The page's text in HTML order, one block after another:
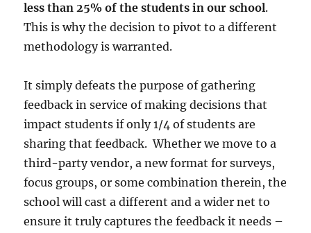
less than 25% of the students in our school.
This is why the decision to pivot to a different
methodology is warranted.
It simply defeats the purpose of gathering
feedback in service of making decisions that
impact students if only 1/4 of students are
sharing that feedback. Whether we move to a
third-party vendor, a new format for surveys,
focus groups, or some combination therein, the
school will cast a different and a wider net to
ensure it truly captures the feedback it needs –